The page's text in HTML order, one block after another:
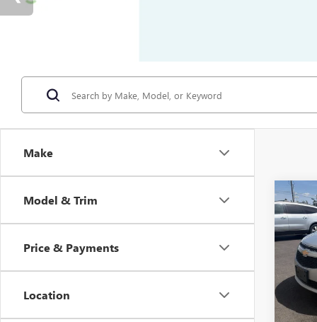
Make
Model & Trim
Price & Payments
Location
USED
VIN:
Model: